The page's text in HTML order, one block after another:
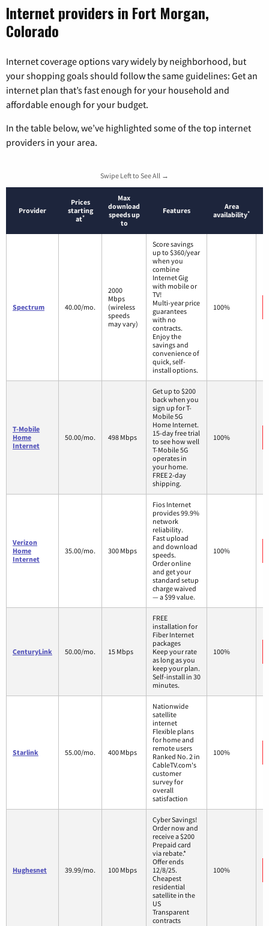
Internet providers in Fort Morgan,
Colorado
Internet coverage options vary widely by neighborhood, but
your shopping goals should follow the same guidelines: Get an
internet plan that’s fast enough for your household and
affordable enough for your budget.
In the table below, we’ve highlighted some of the top internet
providers in your area.
Swipe Left to See All →
Provider
Prices
starting
at*
Max
download
speeds up
to
Features
Area
availability*
Spectrum 40.00/mo.
2000
Mbps
(wireless
speeds
may vary)
Score savings
up to $360/year
when you
combine
Internet Gig
with mobile or
TV!
Multi-year price
guarantees
with no
contracts.
Enjoy the
savings and
convenience of
quick, self-
install options.
100%
T-Mobile
Home
Internet
50.00/mo. 498 Mbps
Get up to $200
back when you
sign up for T-
Mobile 5G
Home Internet.
15-day free trial
to see how well
T-Mobile 5G
operates in
your home.
FREE 2-day
shipping.
100%
Verizon
Home
Internet
35.00/mo. 300 Mbps
Fios Internet
provides 99.9%
network
reliability.
Fast upload
and download
speeds.
Order online
and get your
standard setup
charge waived
— a $99 value.
100%
CenturyLink 50.00/mo. 15 Mbps
FREE
installation for
Fiber Internet
packages
Keep your rate
as long as you
keep your plan.
Self-install in 30
minutes.
100%
Starlink 55.00/mo. 400 Mbps
Nationwide
satellite
internet
Flexible plans
for home and
remote users
Ranked No. 2 in
CableTV.com's
customer
survey for
overall
satisfaction
100%
Hughesnet 39.99/mo. 100 Mbps
Cyber Savings!
Order now and
receive a $200
Prepaid card
via rebate.*
Offer ends
12/8/25.
Cheapest
residential
satellite in the
US
Transparent
contracts
100%